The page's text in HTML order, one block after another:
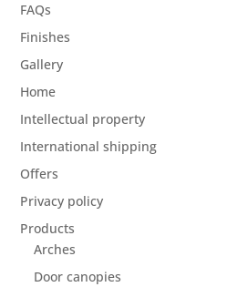
FAQs
Finishes
Gallery
Home
Intellectual property
International shipping
Offers
Privacy policy
Products
Arches
Door canopies